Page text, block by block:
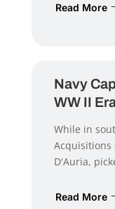
Read More
Navy
WW II
While in
Acquisitions
D'Auria,
Read More